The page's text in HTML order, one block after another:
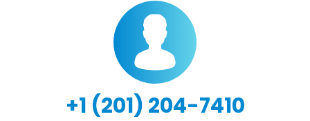
+1 (201) 204-7410